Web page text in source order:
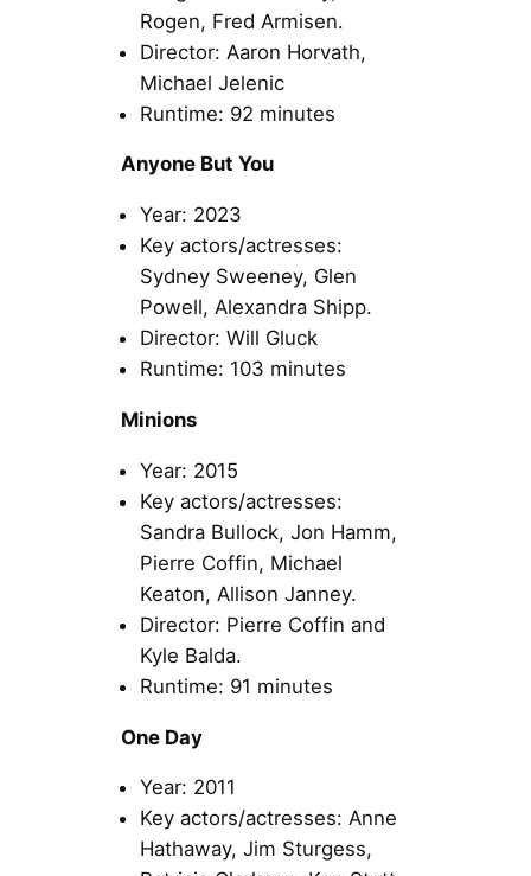
Rogen, Fred Armisen.
Director: Aaron Horvath,
Michael Jelenic
Runtime: 92 minutes
Anyone But You
Year: 2023
Key actors/actresses:
Sydney Sweeney, Glen
Powell, Alexandra Shipp.
Director: Will Gluck
Runtime: 103 minutes
Minions
Year: 2015
Key actors/actresses:
Sandra Bullock, Jon Hamm,
Pierre Coffin, Michael
Keaton, Allison Janney.
Director: Pierre Coffin and
Kyle Balda.
Runtime: 91 minutes
One Day
Year: 2011
Key actors/actresses: Anne
Hathaway, Jim Sturgess,